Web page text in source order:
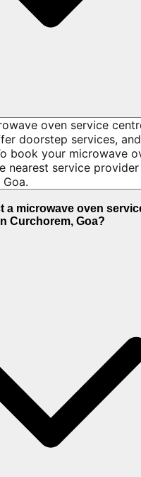
oven service
doorstep services,
book your microwave
nearest service
a microwave oven
Curchorem, Goa?